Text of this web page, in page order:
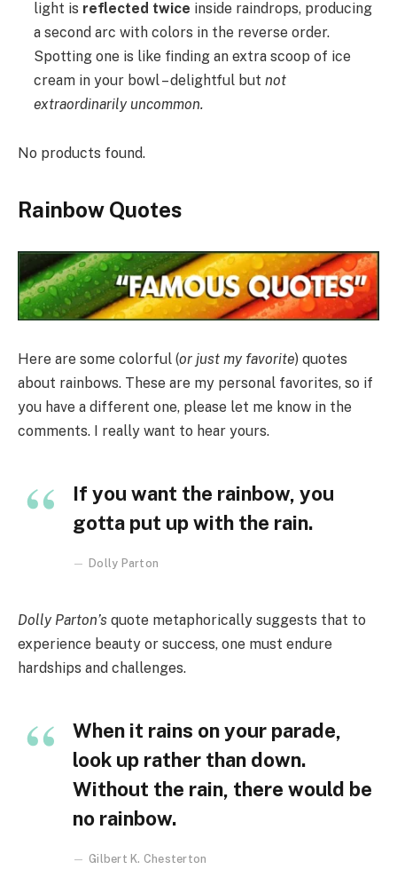
light is reflected twice inside raindrops, producing
a second arc with colors in the reverse order.
Spotting one is like finding an extra scoop of ice
cream in your bowl – delightful but not
extraordinarily uncommon.
No products found.
Rainbow Quotes
Here are some colorful (or just my favorite) quotes
about rainbows. These are my personal favorites, so if
you have a different one, please let me know in the
comments. I really want to hear yours.
If you want the rainbow, you
gotta put up with the rain.
Dolly Parton
Dolly Parton’s quote metaphorically suggests that to
experience beauty or success, one must endure
hardships and challenges.
When it rains on your parade,
look up rather than down.
Without the rain, there would be
no rainbow.
Gilbert K. Chesterton